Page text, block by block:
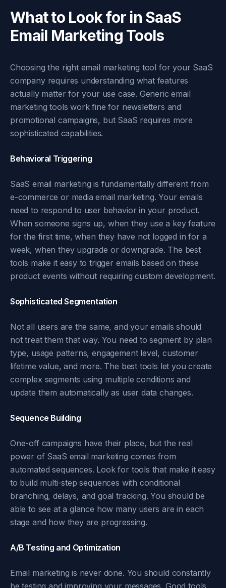
What to Look for in SaaS
Email Marketing Tools
Choosing the right email marketing tool for your SaaS
company requires understanding what features
actually matter for your use case. Generic email
marketing tools work fine for newsletters and
promotional campaigns, but SaaS requires more
sophisticated capabilities.
Behavioral Triggering
SaaS email marketing is fundamentally different from
e-commerce or media email marketing. Your emails
need to respond to user behavior in your product.
When someone signs up, when they use a key feature
for the first time, when they have not logged in for a
week, when they upgrade or downgrade. The best
tools make it easy to trigger emails based on these
product events without requiring custom development.
Sophisticated Segmentation
Not all users are the same, and your emails should
not treat them that way. You need to segment by plan
type, usage patterns, engagement level, customer
lifetime value, and more. The best tools let you create
complex segments using multiple conditions and
update them automatically as user data changes.
Sequence Building
One-off campaigns have their place, but the real
power of SaaS email marketing comes from
automated sequences. Look for tools that make it easy
to build multi-step sequences with conditional
branching, delays, and goal tracking. You should be
able to see at a glance how many users are in each
stage and how they are progressing.
A/B Testing and Optimization
Email marketing is never done. You should constantly
be testing and improving your messages. Good tools